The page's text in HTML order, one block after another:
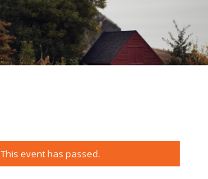
This event has passed.